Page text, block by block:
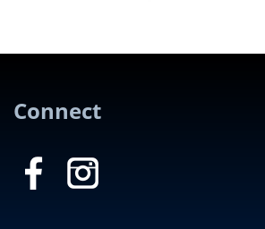
Connect
f c